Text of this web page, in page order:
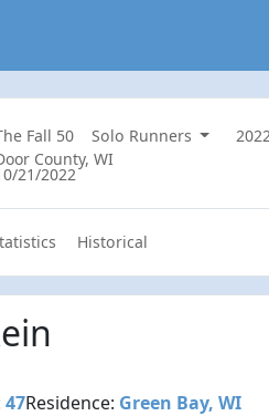
Fall 50 Solo Runners
2022
County, WI
21/2022
Historical
47Residence: Green Bay, WI